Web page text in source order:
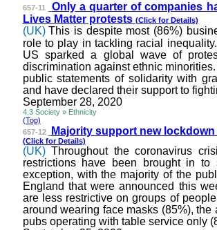
657-11
Only a quarter of companies
Lives Matter protests (Click for Details)
(UK) This is despite most (86%)
role to play in tackling racial
US sparked a global wave of
discrimination against ethnic
public statements of solidarity with
and have declared their support to
September 28, 2020
4.3 Society » Ethnicity
(Top)
657-12
Majority support new lockdown
(Click for Details)
(UK) Throughout the coronavirus
restrictions have been brought in
exception, with the majority of the
England that were announced this
are less restrictive on groups of
around wearing face masks (85%),
pubs operating with table service only